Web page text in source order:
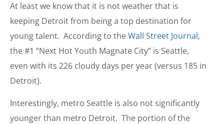
At least we know that it is not weather that is
keeping Detroit from being a top destination for
young talent. According to theWall Street Journal,
the #1 “Next Hot Youth Magnate City” is Seattle,
even with its 226 cloudy days per year (versus 185 in
Detroit).
Interestingly, metro Seattle is also not significantly
younger than metro Detroit. The portion of the